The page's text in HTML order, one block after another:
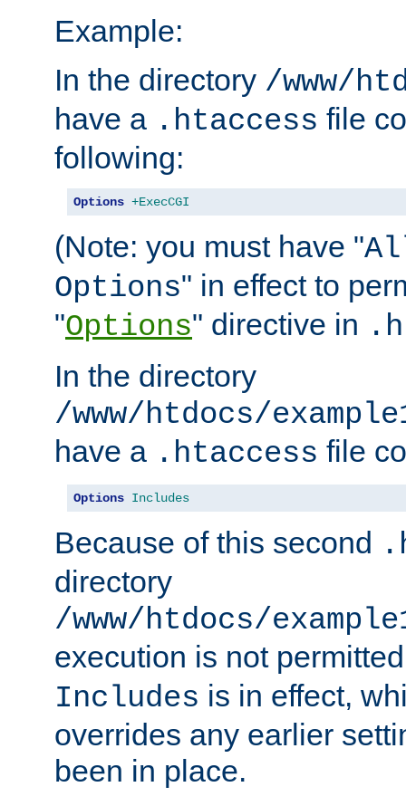
Example:
In the directory /www/
have a .htaccess file
following:
Options +ExecCGI
(Note: you must have "
Options" in effect to
"Options" directive in
In the directory
/www/htdocs/
have a .htaccess file
Options Includes
Because of this second
directory
/www/htdocs/
execution is not
Includes is in effect,
overrides any earlier
been in place.